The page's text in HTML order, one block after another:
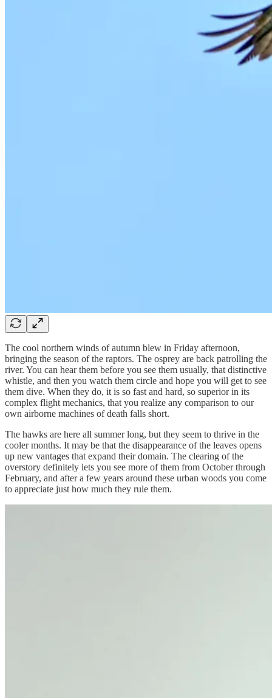
The cool northern winds of autumn blew in Friday afternoon,
bringing the season of the raptors. The osprey are back patrolling the
river. You can hear them before you see them usually, that distinctive
whistle, and then you watch them circle and hope you will get to see
them dive. When they do, it is so fast and hard, so superior in its
complex flight mechanics, that you realize any comparison to our
own airborne machines of death falls short.
The hawks are here all summer long, but they seem to thrive in the
cooler months. It may be that the disappearance of the leaves opens
up new vantages that expand their domain. The clearing of the
overstory definitely lets you see more of them from October through
February, and after a few years around these urban woods you come
to appreciate just how much they rule them.